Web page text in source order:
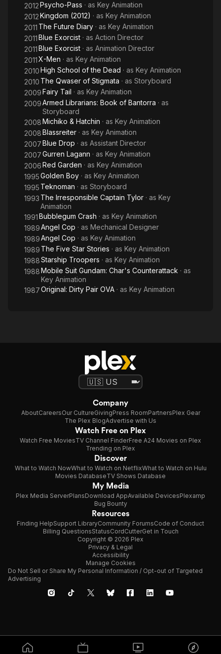
2012Psycho-Pass · as Key Animation
2012Kingdom (2012) · as Key Animation
2011 The Future Diary · as Key Animation
2011Blue Exorcist · as Action Director
2011Blue Exorcist · as Animation Director
2011X-Men · as Key Animation
2010High School of the Dead · as Key Animation
2010 The Qwaser of Stigmata · as Storyboard
2009Fairy Tail · as Key Animation
2009Armed Librarians: Book of Bantorra · as
Storyboard
2008Michiko & Hatchin · as Key Animation
2008Blassreiter · as Key Animation
2007Blue Drop · as Assistant Director
2007Gurren Lagann · as Key Animation
2006Red Garden · as Key Animation
1995Golden Boy · as Key Animation
1995 Teknoman · as Storyboard
1993 The Irresponsible Captain Tylor · as Key
Animation
1991Bubblegum Crash · as Key Animation
1989Angel Cop · as Mechanical Designer
1989Angel Cop · as Key Animation
1989 The Five Star Stories · as Key Animation
1988Starship Troopers · as Key Animation
1988Mobile Suit Gundam: Char's Counterattack · as
Key Animation
1987Original: Dirty Pair OVA · as Key Animation
Company
AboutCareersOur CultureGivingPress RoomPartnersPlex Gear
The Plex BlogAdvertise with Us
Watch Free on Plex
Watch Free MoviesTV Channel FinderFree A24 Movies on Plex
Trending on Plex
Discover
What to Watch NowWhat to Watch on NetflixWhat to Watch on Hulu
Movies DatabaseTV Shows Database
My Media
Plex Media ServerPlansDownload AppAvailable DevicesPlexamp
Bug Bounty
Resources
Finding HelpSupport LibraryCommunity ForumsCode of Conduct
Billing QuestionsStatusCordCutterGet in Touch
Copyright © 2026 Plex
Privacy & Legal
Accessibility
Manage Cookies
Do Not Sell or Share My Personal Information / Opt-out of Targeted
Advertising